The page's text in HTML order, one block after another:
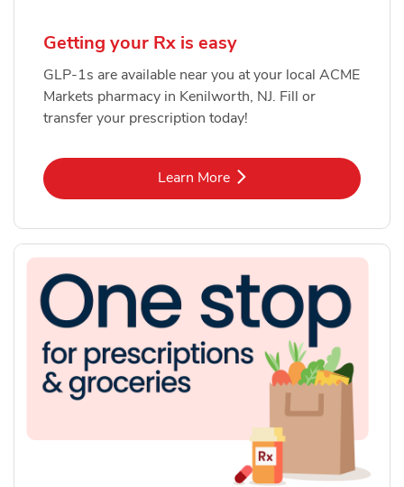
Getting your Rx is easy
GLP-1s are available near you at your local ACME
Markets pharmacy in Kenilworth, NJ. Fill or
transfer your prescription today!
Learn MoreLink Opens in New Tab